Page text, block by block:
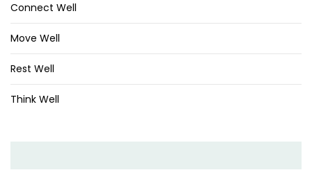
Connect Well
Move Well
Rest Well
Think Well